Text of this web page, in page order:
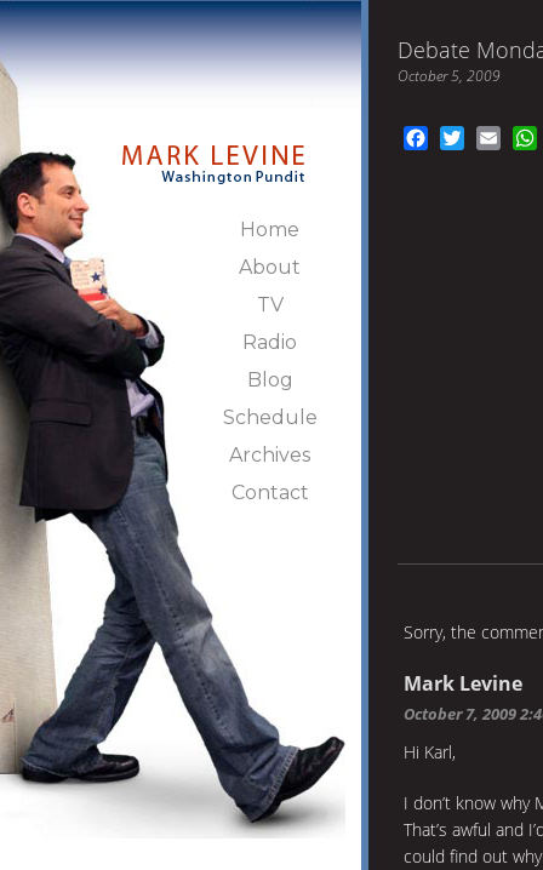
Home
About
TV
Radio
Blog
Schedule
Archives
Contact
Debate
October 5, 2009
FacebookTwitter
Sorry, the
Mark Levine
October 7, 2009
Hi Karl,
I don’t know why
That’s awful and
could find out